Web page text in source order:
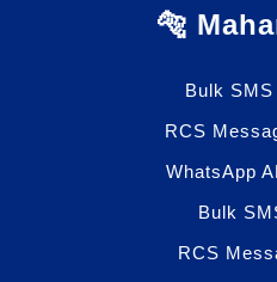
🐅
Bulk
RCS
WhatsApp
Bulk
RCS